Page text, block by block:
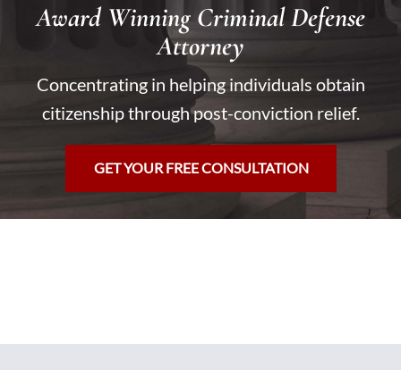
Award Winning Criminal Defense
Attorney
Concentrating in helping individuals obtain
citizenship through post-conviction relief.
GET YOUR FREE CONSULTATION